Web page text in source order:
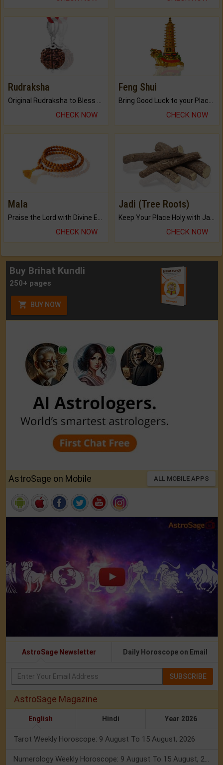
Rudraksha
CHECK NOW
Feng Shui
CHECK NOW
Mala
CHECK NOW
Jadi (Tree Roots)
CHECK NOW
Buy Brihat Kundli
250+ pages
BUY NOW
AstroSage on Mobile ALL MOBILE APPS
AstroSage Newsletter Daily Horoscope on Email
SUBSCRIBE
AstroSage Magazine
English Hindi Year 2026
Tarot Weekly Horoscope: 9 August To 15 August, 2026